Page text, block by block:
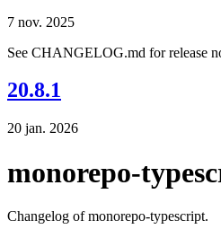
7 nov. 2025
See CHANGELOG.md for release
20.8.1
20 jan. 2026
monorepo-
Changelog of monorepo-typescript.